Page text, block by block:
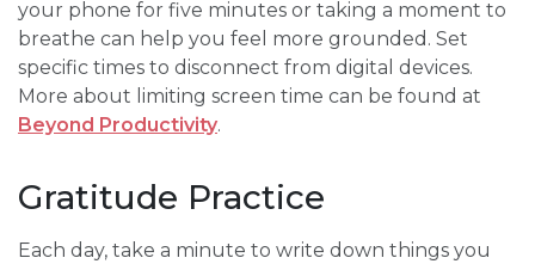
your phone for five minutes or taking a moment to
breathe can help you feel more grounded. Set
specific times to disconnect from digital devices.
More about limiting screen time can be found at
Beyond Productivity.
Gratitude Practice
Each day, take a minute to write down things you